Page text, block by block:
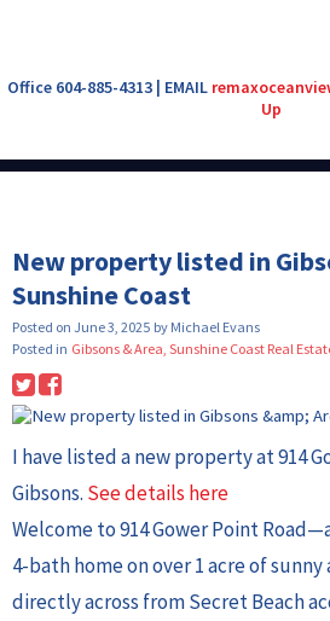
Office 604-885-4313 | EMAIL
Up
New property listed in
Sunshine Coast
Posted on June 3, 2025 by Michael Evans
Posted in Gibsons & Area, Sunshine Coast Real
I have listed a new property at 914
Gibsons. See details here
Welcome to 914 Gower Point
4-bath home on over 1 acre of
directly across from Secret Beach